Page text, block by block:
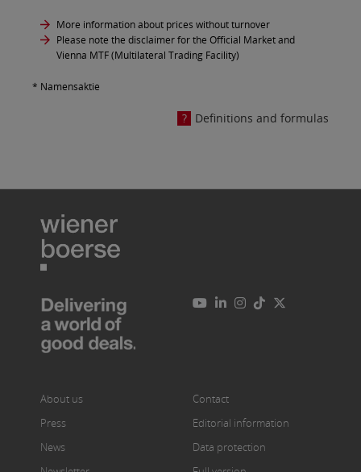
More information about prices without turnover
Please note the disclaimer for the Official Market and
Vienna MTF (Multilateral Trading Facility)
* Namensaktie
Definitions and formulas
About us
Press
News
Contact
Editorial information
Data protection